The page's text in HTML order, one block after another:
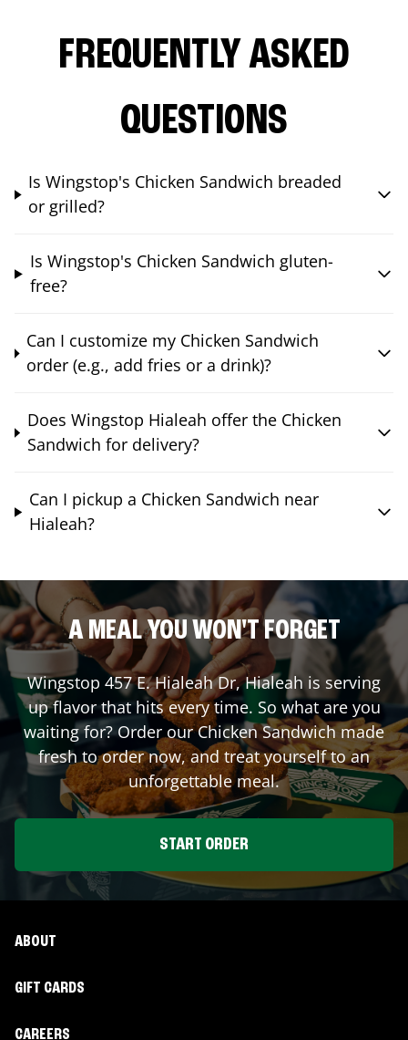
FREQUENTLY ASKED
QUESTIONS
Is Wingstop's Chicken Sandwich breaded
or grilled?
Is Wingstop's Chicken Sandwich gluten-
free?
Can I customize my Chicken Sandwich
order (e.g., add fries or a drink)?
Does Wingstop Hialeah offer the Chicken
Sandwich for delivery?
Can I pickup a Chicken Sandwich near
Hialeah?
A MEAL YOU WON'T FORGET
Wingstop 457 E. Hialeah Dr,Hialeahis serving
up flavor that hits every time. So what are you
waiting for? Order our Chicken Sandwich made
fresh to order now, and treat yourself to an
unforgettable meal.
START ORDER
ABOUT
GIFT CARDS
CAREERS